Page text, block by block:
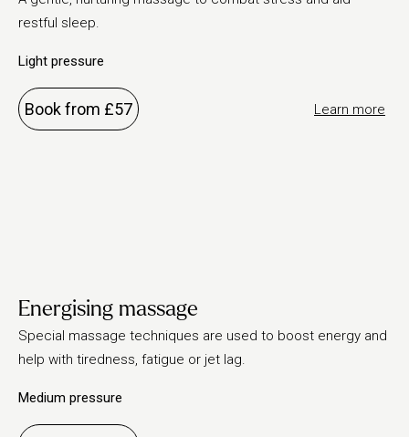
restful sleep.
Light pressure
Learn more
Book from £57
Energising massage
Special massage techniques are used to boost energy and
help with tiredness, fatigue or jet lag.
Medium pressure